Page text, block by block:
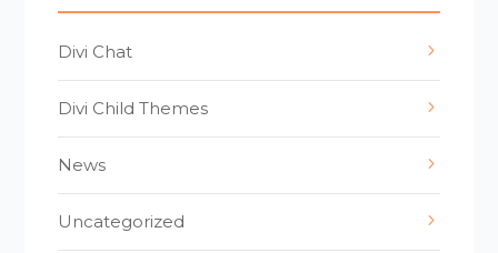
Divi Chat
Divi Child Themes
News
Uncategorized